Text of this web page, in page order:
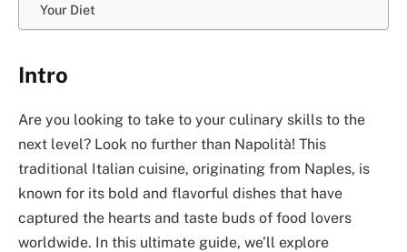
Your Diet
Intro
Are you looking to take to your culinary skills to the
next level? Look no further than Napolità! This
traditional Italian cuisine, originating from Naples, is
known for its bold and flavorful dishes that have
captured the hearts and taste buds of food lovers
worldwide. In this ultimate guide, we’ll explore